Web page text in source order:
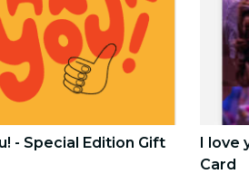
- Special Edition Gift
I love
Card